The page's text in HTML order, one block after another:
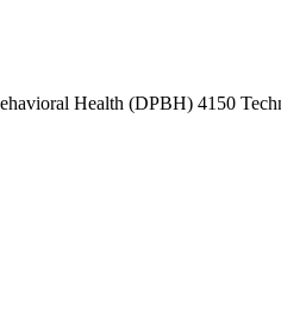
Health (DPBH) 4150